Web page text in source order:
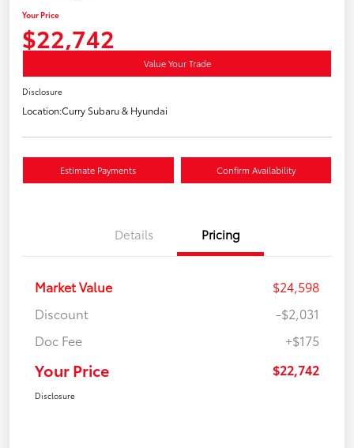
Your Price
$22,742
Value Your Trade
Disclosure
Location:Curry Subaru & Hyundai
Estimate Payments Confirm Availability
Details Pricing
Market Value
$24,598
Discount
-$2,031
Doc Fee
+$175
Your Price $22,742
Disclosure